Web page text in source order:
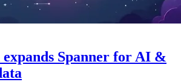
expands Spanner for AI &